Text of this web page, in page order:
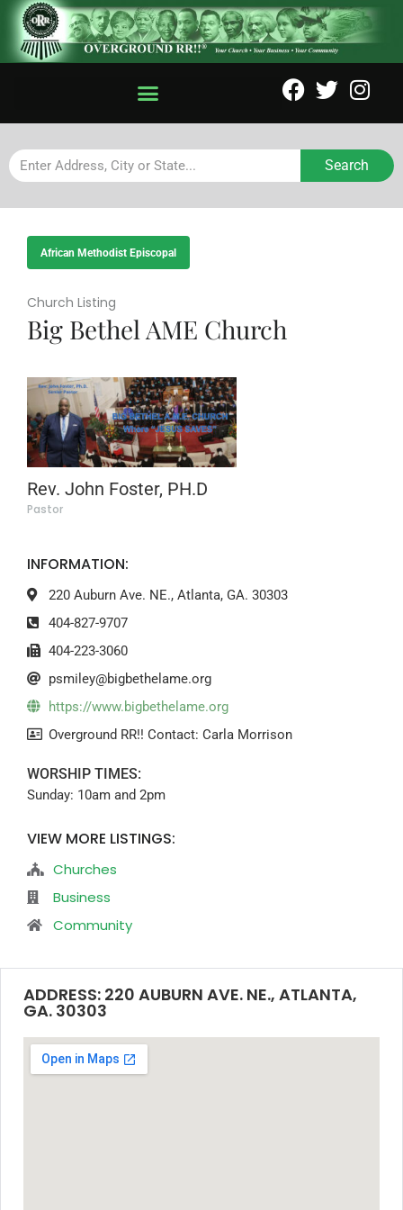
Search
Church Listing
Big Bethel AME Church
African Methodist Episcopal
ADDRESS: 220 AUBURN AVE. NE., ATLANTA,
GA. 30303
Rev. John Foster, PH.D
Pastor
INFORMATION:
220 Auburn Ave. NE., Atlanta, GA. 30303
404-827-9707
404-223-3060
psmiley@bigbethelame.org
https://www.bigbethelame.org
Overground RR!! Contact: Carla Morrison
WORSHIP TIMES:
Sunday: 10am and 2pm
VIEW MORE LISTINGS:
Churches
Business
Community